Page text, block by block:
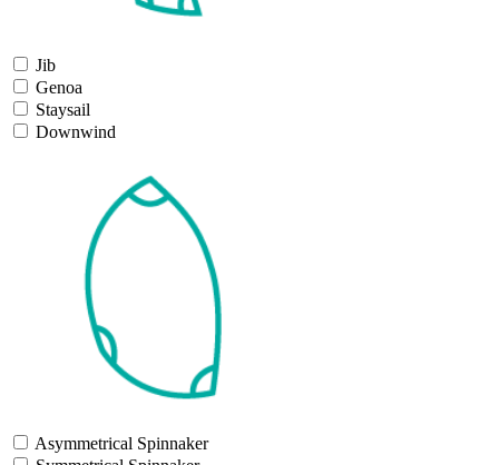
Jib
Genoa
Staysail
Downwind
Asymmetrical Spinnaker